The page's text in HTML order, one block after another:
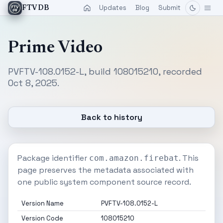
FTVDB Updates Blog Submit
Prime Video
PVFTV-108.0152-L, build 108015210, recorded
Oct 8, 2025.
Back to history
Package identifier com.amazon.firebat. This
page preserves the metadata associated with
one public system component source record.
Version Name
PVFTV-108.0152-L
Version Code
108015210